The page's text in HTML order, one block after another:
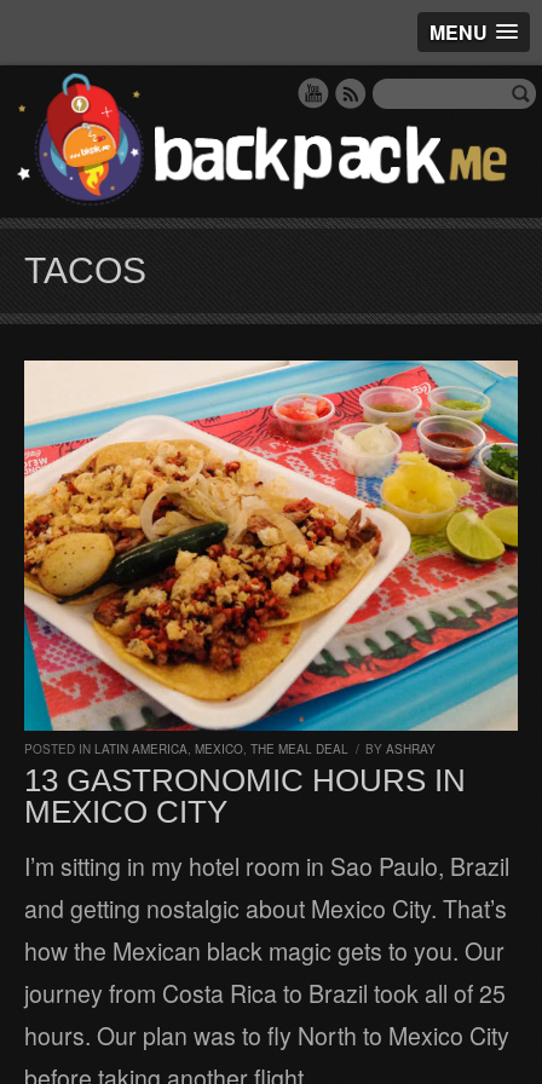
MENU
TACOS
POSTED IN LATIN AMERICA, MEXICO, THE MEAL DEAL / BY ASHRAY
13 GASTRONOMIC HOURS IN
MEXICO CITY
I’m sitting in my hotel room in Sao Paulo, Brazil
and getting nostalgic about Mexico City. That’s
how the Mexican black magic gets to you. Our
journey from Costa Rica to Brazil took all of 25
hours. Our plan was to fly North to Mexico City